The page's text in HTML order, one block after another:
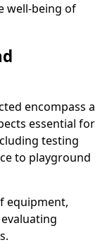
well-being of
encompass a
essential for
testing
to playground
equipment,